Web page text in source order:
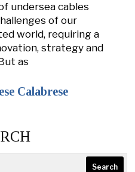
undersea cables
of our
world, requiring a
strategy and
as
Calabrese
Search